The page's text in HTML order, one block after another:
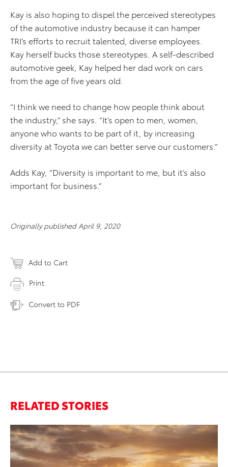
Kay is also hoping to dispel the perceived stereotypes
of the automotive industry because it can hamper
TRI’s efforts to recruit talented, diverse employees.
Kay herself bucks those stereotypes. A self-described
automotive geek, Kay helped her dad work on cars
from the age of five years old.
“I think we need to change how people think about
the industry,” she says. “It’s open to men, women,
anyone who wants to be part of it, by increasing
diversity at Toyota we can better serve our customers.”
Adds Kay, “Diversity is important to me, but it’s also
important for business.”
Originally published April 9, 2020
Add to Cart
Print
Convert to PDF
RELATED STORIES